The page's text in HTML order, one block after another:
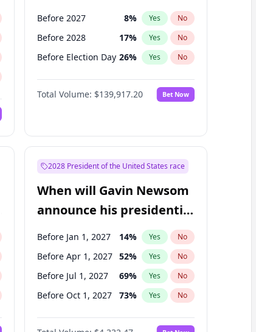
Before 2027 8% Yes No
Before 2028 17% Yes No
Before Election Day 26% Yes No
Total Volume: $139,917.20 Bet Now
2028 President of the United States race
When will Gavin Newsom
announce his presidential
candidacy?
Before Jan 1, 2027 14% Yes No
Before Apr 1, 2027 52% Yes No
Before Jul 1, 2027 69% Yes No
Before Oct 1, 2027 73% Yes No